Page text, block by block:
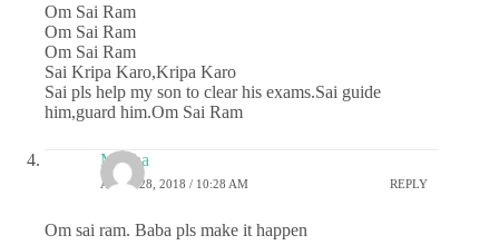
Om Sai Ram
Om Sai Ram
Om Sai Ram
Sai Kripa Karo,Kripa Karo
Sai pls help my son to clear his exams.Sai guide
him,guard him.Om Sai Ram
Megha
APRIL 28, 2018 / 10:28 AM REPLY
Om sai ram. Baba pls make it happen